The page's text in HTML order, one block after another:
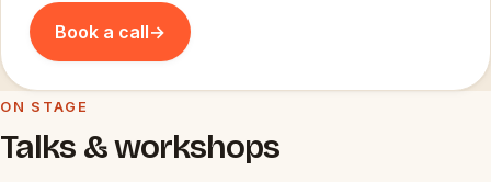
Book a call→
ON STAGE
Talks & workshops